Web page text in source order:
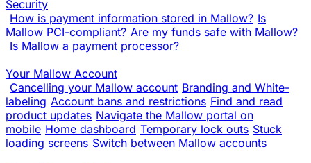
Security
How is payment information stored in Mallow? Is
Mallow PCI-compliant? Are my funds safe with Mallow?
Is Mallow a payment processor?
Your Mallow Account
Cancelling your Mallow account Branding and White-
labeling Account bans and restrictions Find and read
product updates Navigate the Mallow portal on
mobile Home dashboard Temporary lock outs Stuck
loading screens Switch between Mallow accounts